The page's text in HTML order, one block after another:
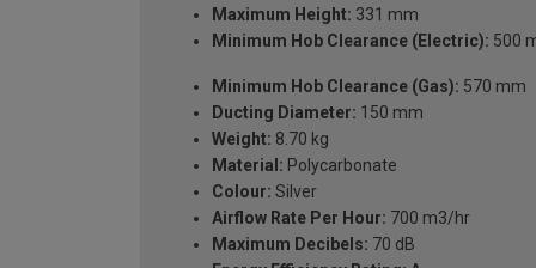
Maximum Height: 331 mm
Minimum Hob Clearance (Electric): 500
Minimum Hob Clearance (Gas): 570 mm
Ducting Diameter: 150 mm
Weight: 8.70 kg
Material: Polycarbonate
Colour: Silver
Airflow Rate Per Hour: 700 m3/hr
Maximum Decibels: 70 dB